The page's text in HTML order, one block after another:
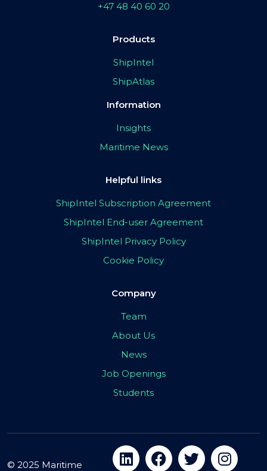
+47 48 40 60 20
Products
ShipIntel
ShipAtlas
Information
Insights
Maritime News
Helpful links
ShipIntel Subscription Agreement
ShipIntel End-user Agreement
ShipIntel Privacy Policy
Cookie Policy
Company
Team
About Us
News
Job Openings
Students
© 2025 Maritime